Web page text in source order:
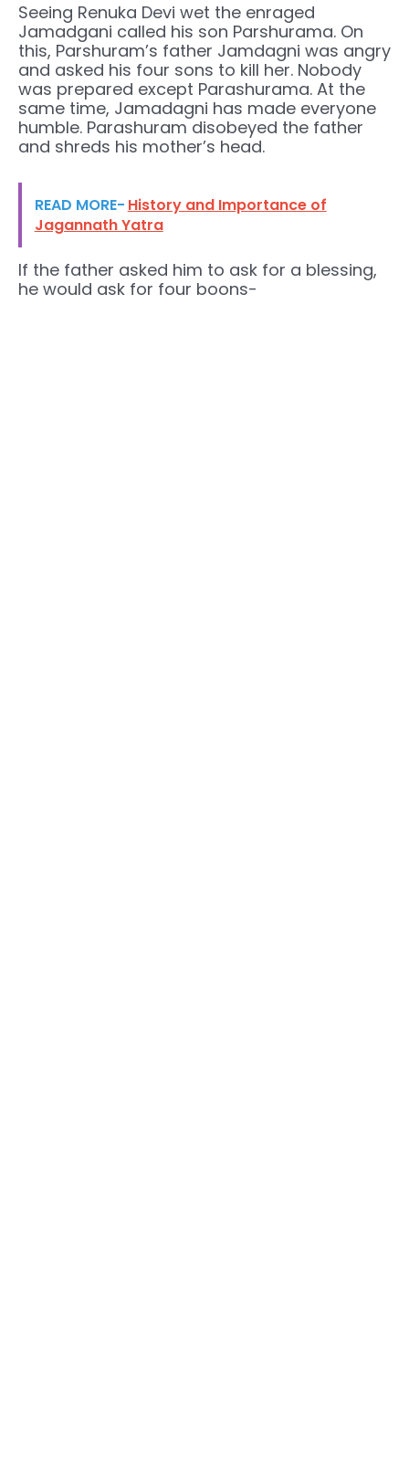
Seeing Renuka Devi wet the enraged
Jamadgani called his son Parshurama. On
this, Parshuram’s father Jamdagni was angry
and asked his four sons to kill her. Nobody
was prepared except Parashurama. At the
same time, Jamadagni has made everyone
humble. Parashuram disobeyed the father
and shreds his mother’s head.
READ MORE- History and Importance of
Jagannath Yatra
If the father asked him to ask for a blessing,
he would ask for four boons-